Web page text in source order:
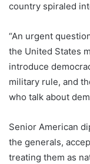
country spiraled
“An urgent
the United States
introduce
military rule, and
who talk about
Senior American
the generals,
treating them as